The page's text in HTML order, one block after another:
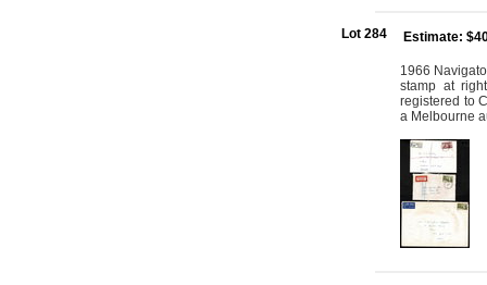
Lot 284 Estimate:
1966
stamp at
registered to
a Melbourne